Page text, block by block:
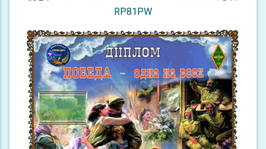
RP81PW